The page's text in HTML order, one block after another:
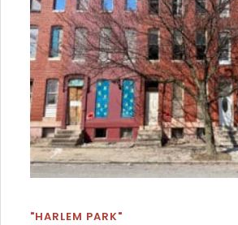
"HARLEM PARK"